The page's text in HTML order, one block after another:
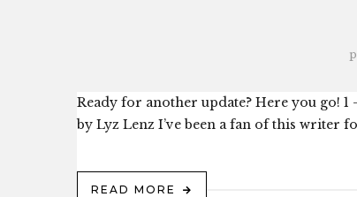
Ready for another update? Here you go!
by Lyz Lenz I’ve been a fan of this writer
READ MORE